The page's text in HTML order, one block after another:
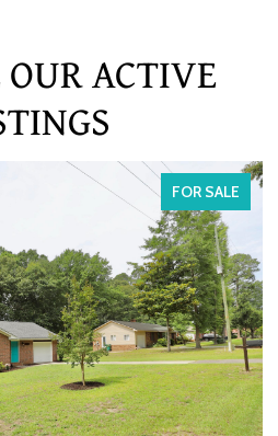
OUR ACTIVE
FOR SALE